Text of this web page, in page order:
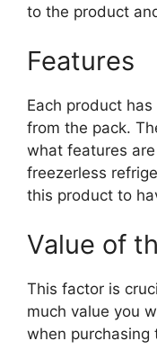
to the product
Features
Each product
from the pack.
what features
freezerless
this product to
Value of
This factor is
much value you
when purchasing